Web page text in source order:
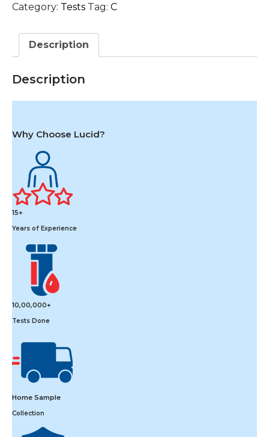
Test
Hyderabad
quantity
Category: Tests Tag: C
Description
Description
Why Choose Lucid?
15+
Years of Experience
10,00,000+
Tests Done
Home Sample
Collection